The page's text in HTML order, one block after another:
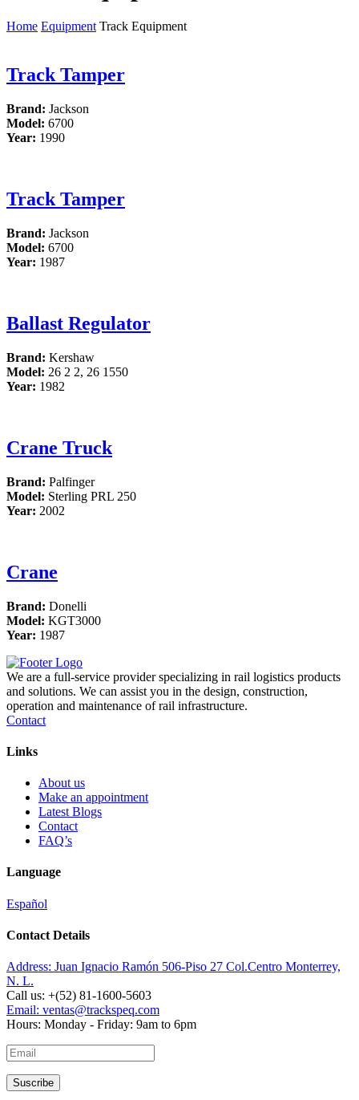
Home Equipment Track Equipment
Track Tamper
Brand: Jackson
Model: 6700
Year: 1990
Track Tamper
Brand: Jackson
Model: 6700
Year: 1987
Ballast Regulator
Brand: Kershaw
Model: 26 2 2, 26 1550
Year: 1982
Crane Truck
Brand: Palfinger
Model: Sterling PRL 250
Year: 2002
Crane
Brand: Donelli
Model: KGT3000
Year: 1987
We are a full-service provider specializing in rail logistics products
and solutions. We can assist you in the design, construction,
operation and maintenance of rail infrastructure.
Contact
Links
About us
Make an appointment
Latest Blogs
Contact
FAQ’s
Language
Español
Contact Details
Address: Juan Ignacio Ramón 506-Piso 27 Col.Centro Monterrey,
N. L.
Call us: +(52) 81-1600-5603
Email: ventas@trackspeq.com
Hours: Monday - Friday: 9am to 6pm